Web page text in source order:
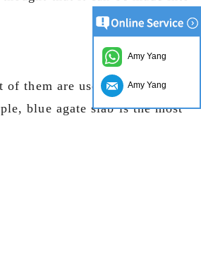
of them are used in the
blue agate slab is the most
Amy Yang
Amy Yang